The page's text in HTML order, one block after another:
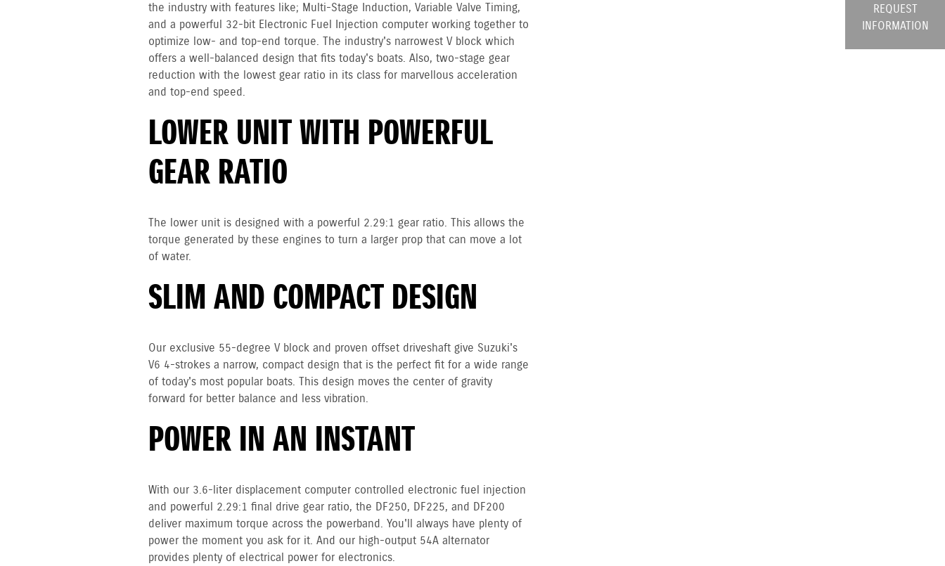
REQUEST
INFORMATION
the industry with features like; Multi-Stage Induction, Variable Valve Timing,
and a powerful 32-bit Electronic Fuel Injection computer working together to
optimize low- and top-end torque. The industry's narrowest V block which
offers a well-balanced design that fits today's boats. Also, two-stage gear
reduction with the lowest gear ratio in its class for marvellous acceleration
and top-end speed.
LOWER UNIT WITH POWERFUL
GEAR RATIO
The lower unit is designed with a powerful 2.29:1 gear ratio. This allows the
torque generated by these engines to turn a larger prop that can move a lot
of water.
SLIM AND COMPACT DESIGN
Our exclusive 55-degree V block and proven offset driveshaft give Suzuki's
V6 4-strokes a narrow, compact design that is the perfect fit for a wide range
of today's most popular boats. This design moves the center of gravity
forward for better balance and less vibration.
POWER IN AN INSTANT
With our 3.6-liter displacement computer controlled electronic fuel injection
and powerful 2.29:1 final drive gear ratio, the DF250, DF225, and DF200
deliver maximum torque across the powerband. You'll always have plenty of
power the moment you ask for it. And our high-output 54A alternator
provides plenty of electrical power for electronics.